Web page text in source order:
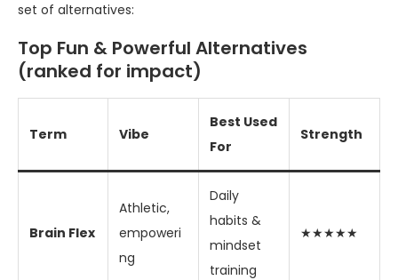
set of alternatives:
Top Fun & Powerful Alternatives
(ranked for impact)
Term Vibe
Best Used
For
Strength
Brain Flex
Athletic,
empoweri
ng
Daily
habits &
mindset
training
★★★★★